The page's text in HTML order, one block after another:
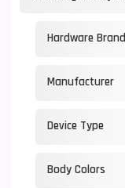
Hardware Brand
Manufacturer
Device Type
Body Colors